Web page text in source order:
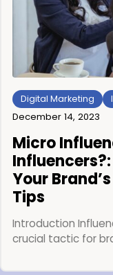
Digital Marketing
December 14, 2023
Micro
Your
Tips
Introduction
crucial tactic for